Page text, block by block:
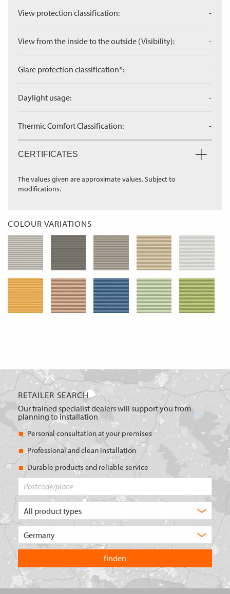
View protection classification: -
View from the inside to the outside (Visibility): -
Glare protection classification*: -
Daylight usage: -
Thermic Comfort Classification: -
CERTIFICATES
The values given are approximate values. Subject to
modifications.
COLOUR VARIATIONS
RETAILER SEARCH
Our trained specialist dealers will support you from
planning to installation
Personal consultation at your premises
Professional and clean installation
Durable products and reliable service
of
are
you
looking
for?
country
you
want
to
search